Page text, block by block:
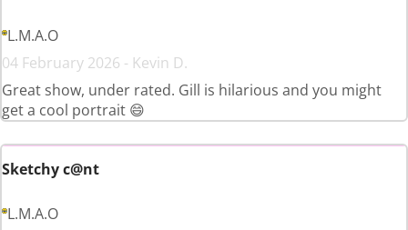
L.M.A.O
04 February 2026 - Kevin D.
Great show, under rated. Gill is hilarious and you might
get a cool portrait 😄
Sketchy c@nt
L.M.A.O